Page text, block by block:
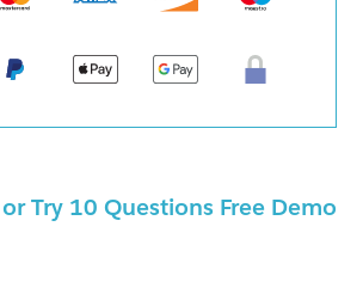
or Try 10 Questions Free Demo